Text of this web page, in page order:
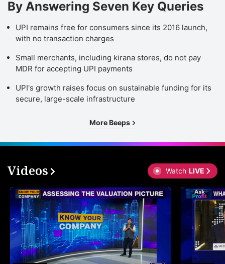
By Answering Seven Key Queries
UPI remains free for consumers since its 2016 launch,
with no transaction charges
Small merchants, including kirana stores, do not pay
MDR for accepting UPI payments
UPI's growth raises focus on sustainable funding for its
secure, large-scale infrastructure
More Beeps
Videos Watch LIVE